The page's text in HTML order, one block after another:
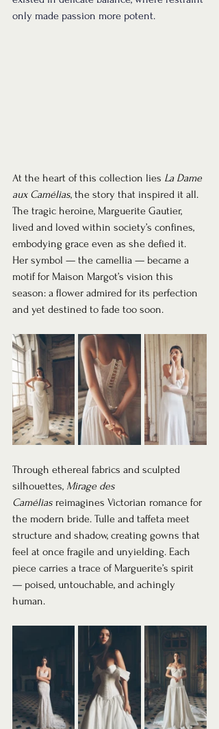
only made passion more potent.
At the heart of this collection lies La Dame
aux Camélias, the story that inspired it all.
The tragic heroine, Marguerite Gautier,
lived and loved within society’s confines,
embodying grace even as she defied it.
Her symbol — the camellia — became a
motif for Maison Margot’s vision this
season: a flower admired for its perfection
and yet destined to fade too soon.
Through ethereal fabrics and sculpted
silhouettes, Mirage des
Camélias reimagines Victorian romance for
the modern bride. Tulle and taffeta meet
structure and shadow, creating gowns that
feel at once fragile and unyielding. Each
piece carries a trace of Marguerite’s spirit
— poised, untouchable, and achingly
human.